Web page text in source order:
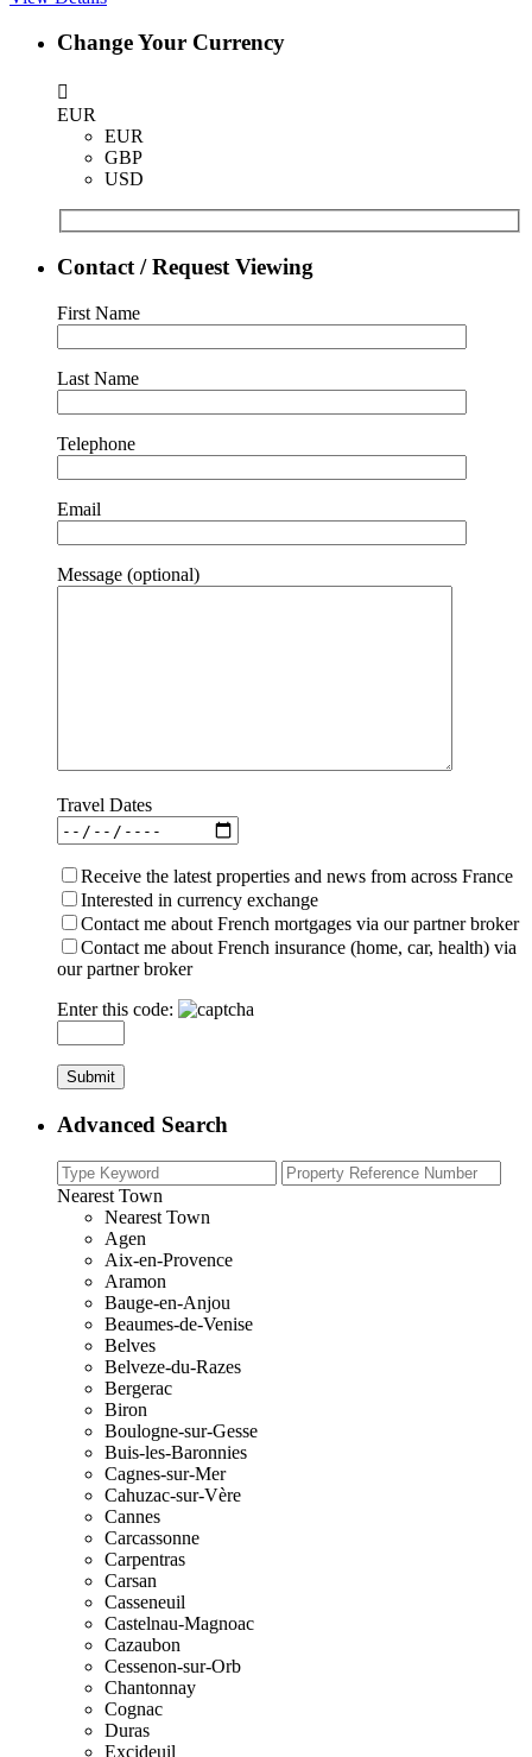
Change Your Currency
EUR
EUR
GBP
USD
Contact / Request Viewing
First Name
Last Name
Telephone
Email
Message (optional)
Travel Dates
Receive the latest properties and news from across France
Interested in currency exchange
Contact me about French mortgages via our partner broker
Contact me about French insurance (home, car, health) via
our partner broker
Enter this code:
Advanced Search
Nearest Town
Nearest Town
Agen
Aix-en-Provence
Aramon
Bauge-en-Anjou
Beaumes-de-Venise
Belves
Belveze-du-Razes
Bergerac
Biron
Boulogne-sur-Gesse
Buis-les-Baronnies
Cagnes-sur-Mer
Cahuzac-sur-Vère
Cannes
Carcassonne
Carpentras
Carsan
Casseneuil
Castelnau-Magnoac
Cazaubon
Cessenon-sur-Orb
Chantonnay
Cognac
Duras
Excideuil